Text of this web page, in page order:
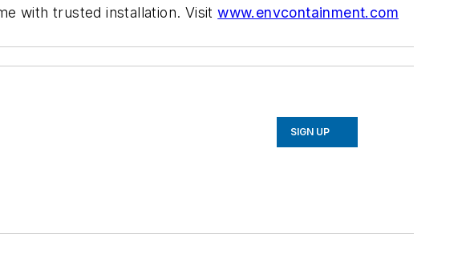
with trusted installation. Visitwww.envcontainment.com
SIGN UP